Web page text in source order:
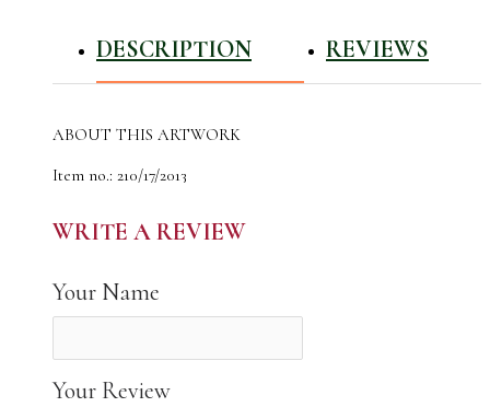
DESCRIPTION REVIEWS
ABOUT THIS ARTWORK
Item no.: 210/17/2013
Islands
Total Edition: 22
High Quality Canvas Photo Print for Your Home
WRITE A REVIEW
Your Name
Your Review